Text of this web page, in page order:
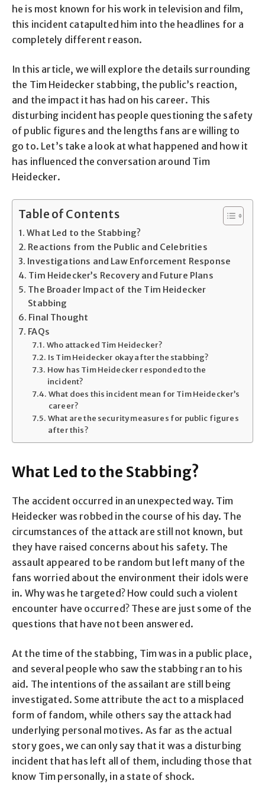
he is most known for his work in television and film,
this incident catapulted him into the headlines for a
completely different reason.
In this article, we will explore the details surrounding
the Tim Heidecker stabbing, the public’s reaction,
and the impact it has had on his career. This
disturbing incident has people questioning the safety
of public figures and the lengths fans are willing to
go to. Let’s take a look at what happened and how it
has influenced the conversation around Tim
Heidecker.
Table of Contents
What Led to the Stabbing?
Reactions from the Public and Celebrities
Investigations and Law Enforcement Response
Tim Heidecker’s Recovery and Future Plans
The Broader Impact of the Tim Heidecker
Stabbing
Final Thought
FAQs
Who attacked Tim Heidecker?
Is Tim Heidecker okay after the stabbing?
How has Tim Heidecker responded to the
incident?
What does this incident mean for Tim Heidecker’s
career?
What are the security measures for public figures
after this?
What Led to the Stabbing?
The accident occurred in an unexpected way. Tim
Heidecker was robbed in the course of his day. The
circumstances of the attack are still not known, but
they have raised concerns about his safety. The
assault appeared to be random but left many of the
fans worried about the environment their idols were
in. Why was he targeted? How could such a violent
encounter have occurred? These are just some of the
questions that have not been answered.
At the time of the stabbing, Tim was in a public place,
and several people who saw the stabbing ran to his
aid. The intentions of the assailant are still being
investigated. Some attribute the act to a misplaced
form of fandom, while others say the attack had
underlying personal motives. As far as the actual
story goes, we can only say that it was a disturbing
incident that has left all of them, including those that
know Tim personally, in a state of shock.